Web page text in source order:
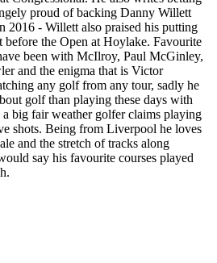
proud of backing Danny Willett
2016 - Willett also praised his putting
before the Open at Hoylake. Favourite
been with McIlroy, Paul McGinley,
and the enigma that is Victor
any golf from any tour, sadly he
golf than playing these days with
big fair weather golfer claims playing
shots. Being from Liverpool he loves
and the stretch of tracks along
say his favourite courses played